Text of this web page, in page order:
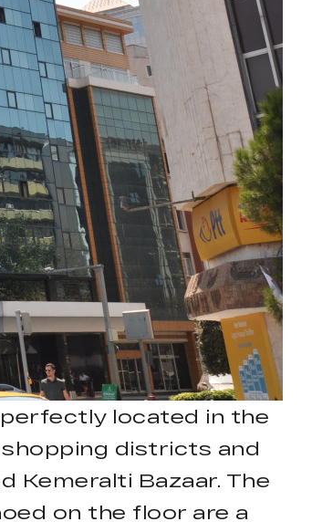
located in the
districts and
Kemeralti Bazaar. The
on the floor are a